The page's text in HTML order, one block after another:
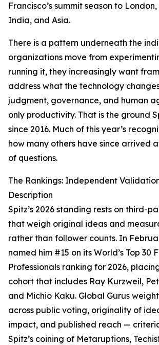
Francisco’s summit season to
India, and Asia.
There is a pattern underneath the
organizations move from
running it, they increasingly want
address what the technology
judgment, governance, and human
only productivity. That is the ground
since 2016. Much of this year’s
how many others have since arrived
of questions.
The Rankings: Independent
Description
Spitz’s 2026 standing rests on third-
that weigh original ideas and
rather than follower counts. In
named him #15 on its World’s Top 30
Professionals ranking for 2026,
cohort that includes Ray Kurzweil,
and Michio Kaku. Global Gurus
across public voting, originality of
impact, and published reach —
Spitz’s coining of Metaruptions,